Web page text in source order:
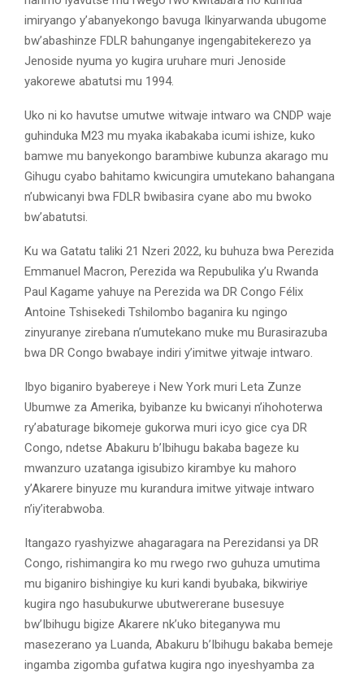
imiryango y’abanyekongo bavuga Ikinyarwanda ubugome
bw’abashinze FDLR bahunganye ingengabitekerezo ya
Jenoside nyuma yo kugira uruhare muri Jenoside
yakorewe abatutsi mu 1994.
Uko ni ko havutse umutwe witwaje intwaro wa CNDP waje
guhinduka M23 mu myaka ikabakaba icumi ishize, kuko
bamwe mu banyekongo barambiwe kubunza akarago mu
Gihugu cyabo bahitamo kwicungira umutekano bahangana
n’ubwicanyi bwa FDLR bwibasira cyane abo mu bwoko
bw’abatutsi.
Ku wa Gatatu taliki 21 Nzeri 2022, ku buhuza bwa Perezida
Emmanuel Macron, Perezida wa Repubulika y’u Rwanda
Paul Kagame yahuye na Perezida wa DR Congo Félix
Antoine Tshisekedi Tshilombo baganira ku ngingo
zinyuranye zirebana n’umutekano muke mu Burasirazuba
bwa DR Congo bwabaye indiri y’imitwe yitwaje intwaro.
Ibyo biganiro byabereye i New York muri Leta Zunze
Ubumwe za Amerika, byibanze ku bwicanyi n’ihohoterwa
ry’abaturage bikomeje gukorwa muri icyo gice cya DR
Congo, ndetse Abakuru b’Ibihugu bakaba bageze ku
mwanzuro uzatanga igisubizo kirambye ku mahoro
y’Akarere binyuze mu kurandura imitwe yitwaje intwaro
n’iy’iterabwoba.
Itangazo ryashyizwe ahagaragara na Perezidansi ya DR
Congo, rishimangira ko mu rwego rwo guhuza umutima
mu biganiro bishingiye ku kuri kandi byubaka, bikwiriye
kugira ngo hasubukurwe ubutwererane busesuye
bw’Ibihugu bigize Akarere nk’uko biteganywa mu
masezerano ya Luanda, Abakuru b’Ibihugu bakaba bemeje
ingamba zigomba gufatwa kugira ngo inyeshyamba za